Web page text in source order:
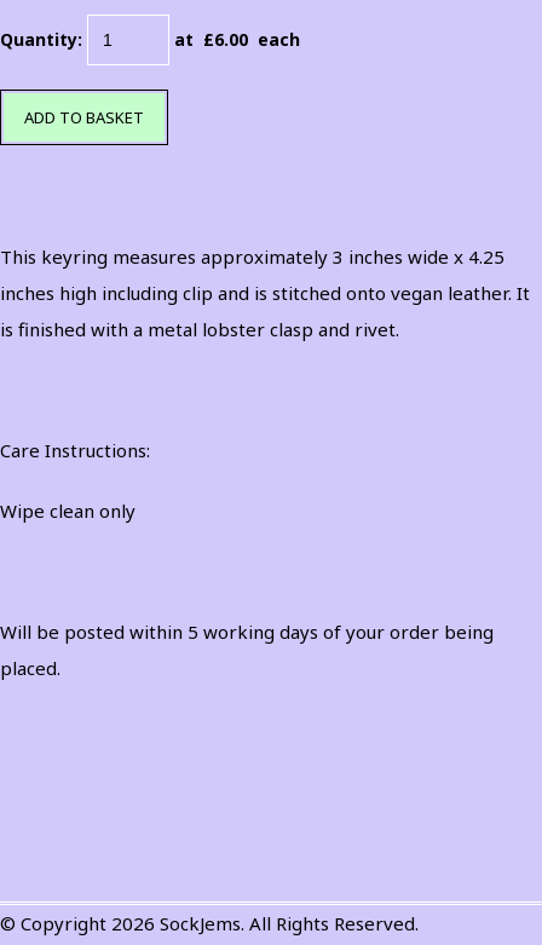
Quantity: at £6.00 each
ADD TO BASKET
This keyring measures approximately 3 inches wide x 4.25
inches high including clip and is stitched onto vegan leather. It
is finished with a metal lobster clasp and rivet.
Care Instructions:
Wipe clean only
Will be posted within 5 working days of your order being
placed.
© Copyright 2026 SockJems. All Rights Reserved.